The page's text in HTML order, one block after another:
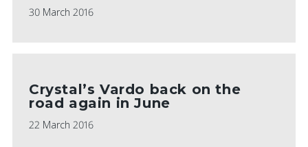
30 March 2016
Crystal’s Vardo back on the
road again in June
22 March 2016